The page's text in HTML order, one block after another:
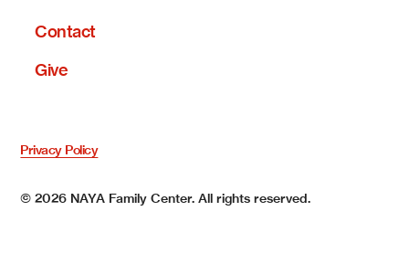
Contact
Give
©2026 NAYA Family Center. All rights reserved.
Privacy Policy